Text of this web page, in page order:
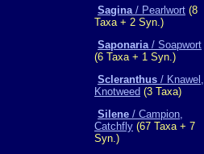
Sagina/ Pearlwort (8
Taxa + 2 Syn.)
Saponaria/ Soapwort
(6 Taxa + 1 Syn.)
Scleranthus / Knawel,
Knotweed (3 Taxa)
Silene / Campion,
Catchfly (67 Taxa + 7
Syn.)